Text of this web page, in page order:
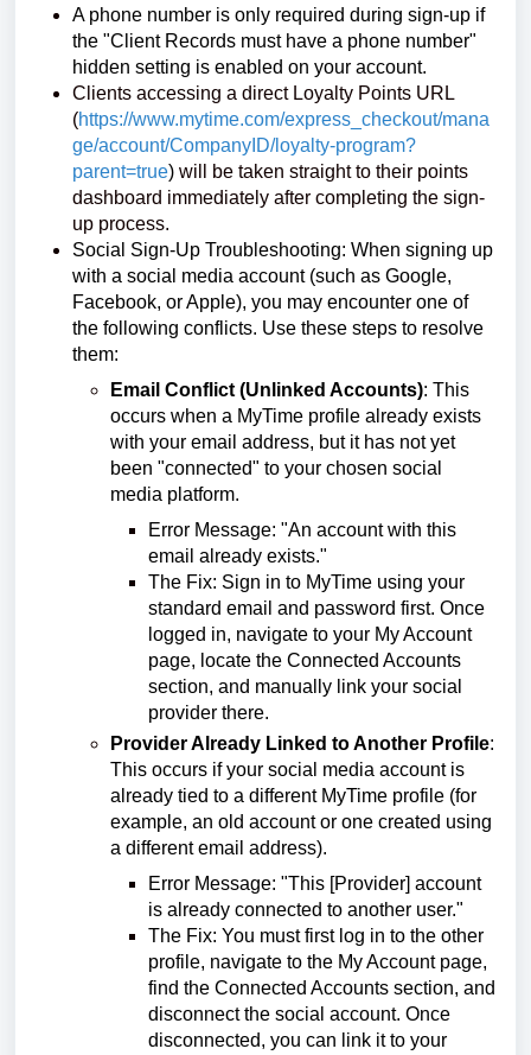
A phone number is only required during sign-up if
the "Client Records must have a phone number"
hidden setting is enabled on your account.
Clients accessing a direct Loyalty Points URL
(https://www.mytime.com/express_checkout/mana
ge/account/CompanyID/loyalty-program?
parent=true) will be taken straight to their points
dashboard immediately after completing the sign-
up process.
Social Sign-Up Troubleshooting: When signing up
with a social media account (such as Google,
Facebook, or Apple), you may encounter one of
the following conflicts. Use these steps to resolve
them:
Email Conflict (Unlinked Accounts): This
occurs when a MyTime profile already exists
with your email address, but it has not yet
been "connected" to your chosen social
media platform.
Error Message: "An account with this
email already exists."
The Fix: Sign in to MyTime using your
standard email and password first. Once
logged in, navigate to your My Account
page, locate the Connected Accounts
section, and manually link your social
provider there.
Provider Already Linked to Another Profile:
This occurs if your social media account is
already tied to a different MyTime profile (for
example, an old account or one created using
a different email address).
Error Message: "This [Provider] account
is already connected to another user."
The Fix: You must first log in to the other
profile, navigate to the My Account page,
find the Connected Accounts section, and
disconnect the social account. Once
disconnected, you can link it to your